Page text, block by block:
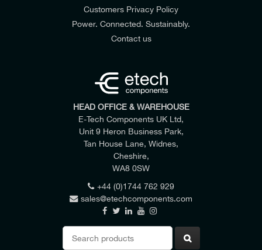
Customers Privacy Policy
Power. Connected. Sustainably.
Contact us
HEAD OFFICE & WAREHOUSE
E-Tech Components UK Ltd,
Unit 9 Heron Business Park,
Tan House Lane, Widnes,
Cheshire,
WA8 0SW
+44 (0)1744 762 929
sales@etechcomponents.com